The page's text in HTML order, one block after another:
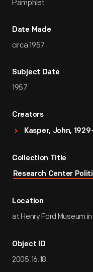
Pamphlet
Date Made
circa 1957
Subject Date
1957
Creators
Kasper, John,
Collection Title
Research Center
Location
at Henry Ford Museum in
Object ID
2005.16.18